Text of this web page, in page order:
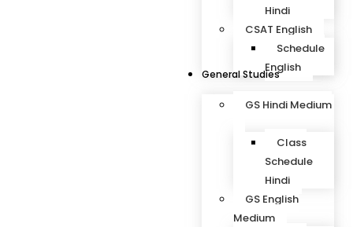
Hindi
CSAT English
Schedule
English
General Studies
GS Hindi Medium
Class
Schedule
Hindi
GS English
Medium